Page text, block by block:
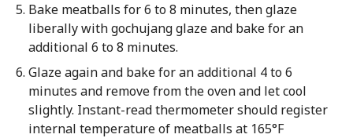
Bake meatballs for 6 to 8 minutes, then glaze
liberally with gochujang glaze and bake for an
additional 6 to 8 minutes.
Glaze again and bake for an additional 4 to 6
minutes and remove from the oven and let cool
slightly. Instant-read thermometer should register
internal temperature of meatballs at 165°F